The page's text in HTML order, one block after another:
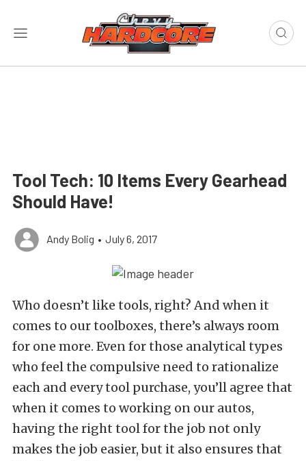
Tool Tech: 10 Items Every Gearhead
Should Have!
Andy Bolig • July 6, 2017
Who doesn’t like tools, right? And when it
comes to our toolboxes, there’s always room
for one more. Even for those analytical types
who feel the compulsive need to rationalize
each and every tool purchase, you’ll agree that
when it comes to working on our autos,
having the right tool for the job not only
makes the job easier, but it also ensures that